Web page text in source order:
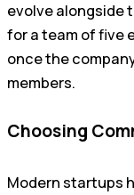
evolve alongside
for a team of five
once the
members.
Choosing
Modern startups